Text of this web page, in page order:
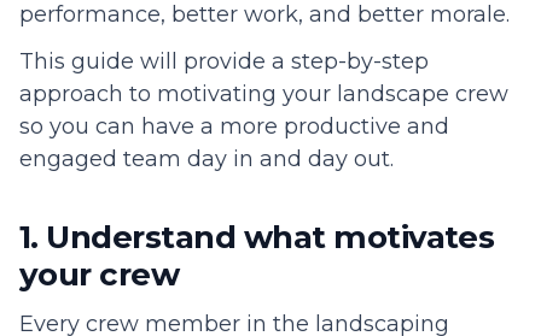
performance, better work, and better morale.
This guide will provide a step-by-step
approach to motivating your landscape crew
so you can have a more productive and
engaged team day in and day out.
1. Understand what motivates
your crew
Every crew member in the landscaping